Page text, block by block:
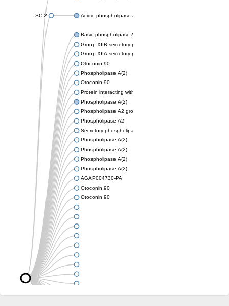
SC:2 Acidic phospholipase A2
Basic phospholipase A2 homolog
Group XIIB secretory phospholipase A2-like protein
Group XIIA secretory phospholipase A2
Otoconin-90
Phospholipase A(2)
Otoconin-90
Protein interacting with cyclin A1
Phospholipase A(2)
Phospholipase A2 group III
Phospholipase A2
Secretory phospholipase A2
Phospholipase A(2)
Phospholipase A(2)
Phospholipase A(2)
Phospholipase A(2)
AGAP004730-PA
Otoconin 90
Otoconin 90